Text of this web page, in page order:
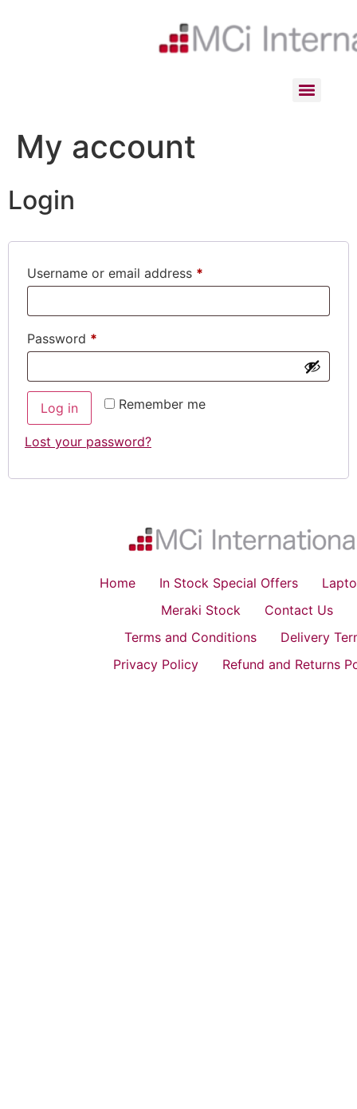
My account
Login
Username or email address *
Password *
Remember me
Log in
Lost your password?
Home In Stock Special Offers
Meraki Stock
Contact Us
Terms and Conditions
Delivery
Privacy Policy
Refund and Returns